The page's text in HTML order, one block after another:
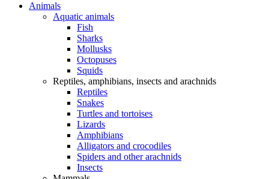
Animals
Aquatic animals
Fish
Sharks
Mollusks
Octopuses
Squids
Reptiles, amphibians, insects and arachnids
Reptiles
Snakes
Turtles and tortoises
Lizards
Amphibians
Alligators and crocodiles
Spiders and other arachnids
Insects